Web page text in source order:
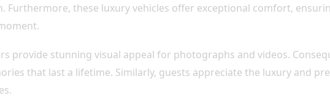
Furthermore, these luxury vehicles offer exceptional comfort,
provide stunning visual appeal for photographs and videos.
that last a lifetime. Similarly, guests appreciate the luxury and